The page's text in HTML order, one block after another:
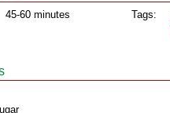
45-60 minutes Tags: